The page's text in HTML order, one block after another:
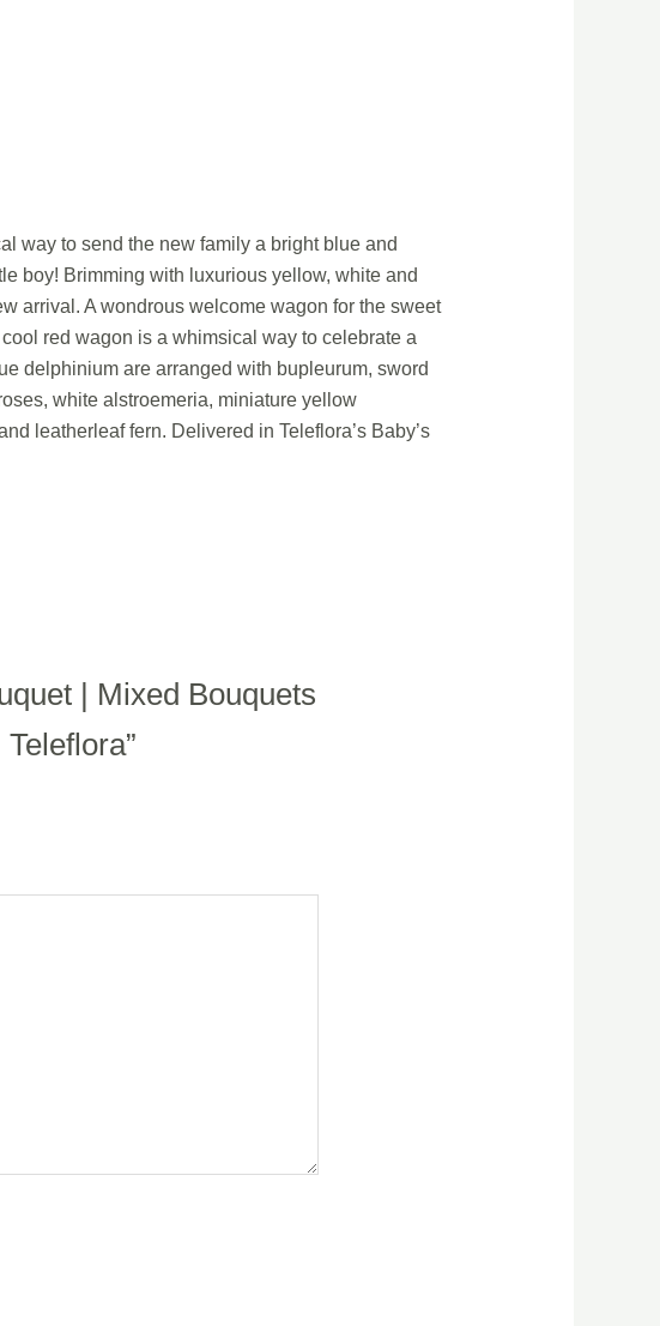
way to send the new family a bright blue and
boy! Brimming with luxurious yellow, white and
arrival. A wondrous welcome wagon for the sweet
red wagon is a whimsical way to celebrate a
delphinium are arranged with bupleurum, sword
white alstroemeria, miniature yellow
leatherleaf fern. Delivered in Teleflora’s Baby’s
| Mixed Bouquets